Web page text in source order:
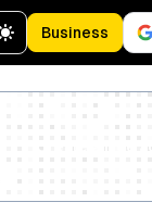
Business